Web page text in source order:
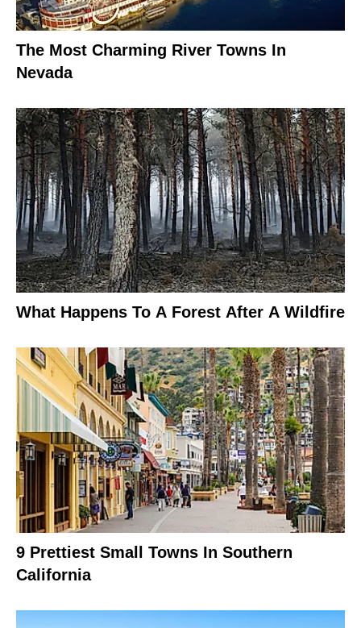
The Most Charming River Towns In
Nevada
What Happens To A Forest After A Wildfire
9 Prettiest Small Towns In Southern
California